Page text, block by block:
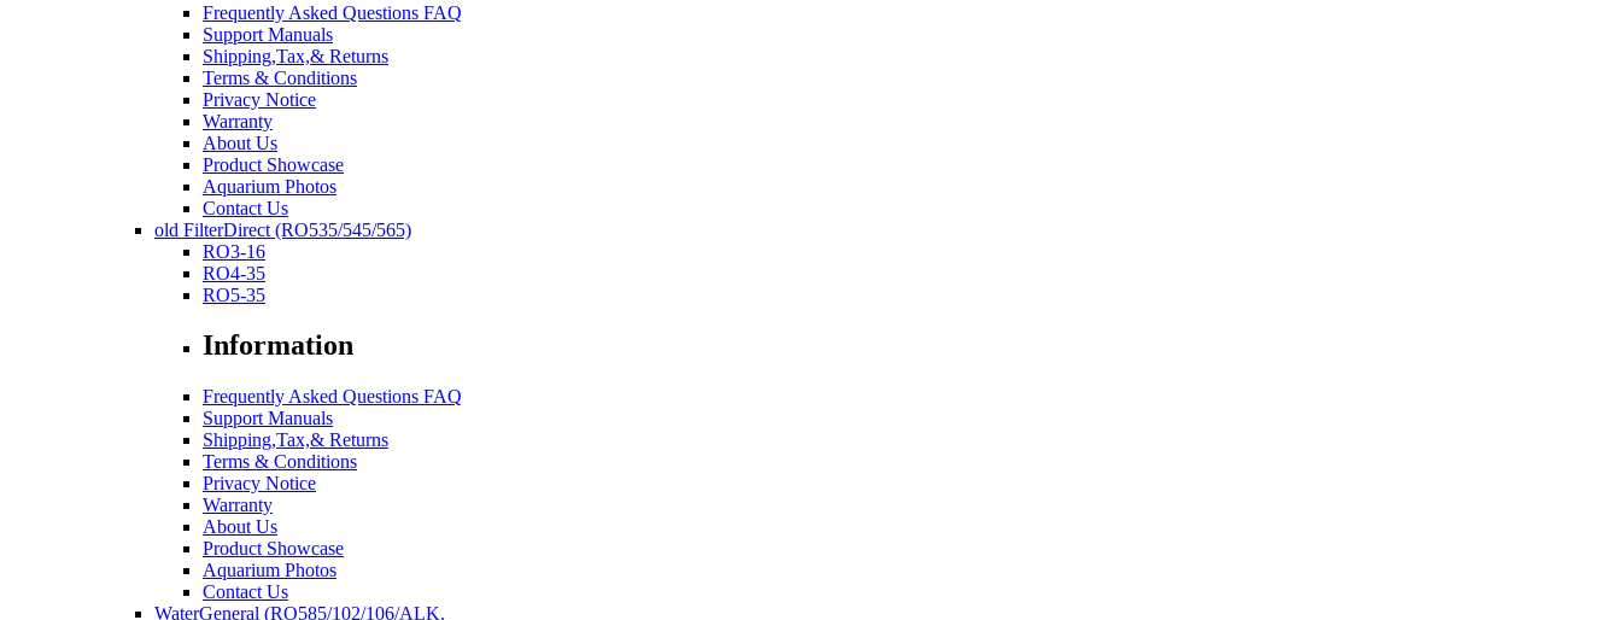
Frequently Asked Questions FAQ
Support Manuals
Shipping,Tax,& Returns
Terms & Conditions
Privacy Notice
Warranty
About Us
Product Showcase
Aquarium Photos
Contact Us
old FilterDirect (RO535/545/565)
RO3-16
RO4-35
RO5-35
Information
Frequently Asked Questions FAQ
Support Manuals
Shipping,Tax,& Returns
Terms & Conditions
Privacy Notice
Warranty
About Us
Product Showcase
Aquarium Photos
Contact Us
WaterGeneral (RO585/102/106/ALK.